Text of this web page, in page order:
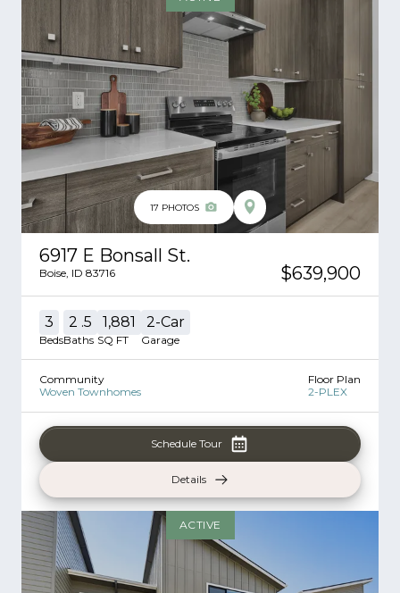
17 PHOTOS
6917 E Bonsall St.
Boise ID 83716 $639,900
3
Beds
2 .5
Baths
1,881
SQ FT
2-Car
Garage
Community
Woven Townhomes
Floor Plan
2-PLEX
Schedule Tour
Details
ACTIVE